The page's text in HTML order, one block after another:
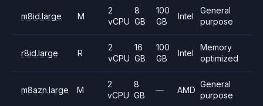
m8id.large M
2
vCPU
8
GB
100
GB
Intel
General
purpose
r8id.large R
2
vCPU
16
GB
100
GB
Intel
Memory
optimized
m8azn.large M
2
vCPU
8
GB
— AMD
General
purpose